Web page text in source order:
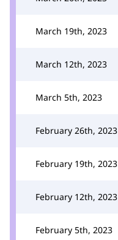
March 19th, 2023
March 12th, 2023
March 5th, 2023
February 26th, 2023
February 19th, 2023
February 12th, 2023
February 5th, 2023